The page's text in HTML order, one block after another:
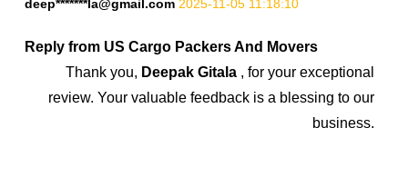
deep*******la@gmail.com 2025-11-05 11:18:10
Reply from US Cargo Packers And Movers
Thank you, Deepak Gitala , for your exceptional
review. Your valuable feedback is a blessing to our
business.